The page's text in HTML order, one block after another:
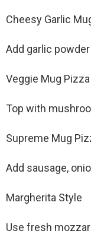
Cheesy Garlic
Add garlic
Veggie Mug Pizza
Top with
Supreme Mug
Add sausage,
Margherita Style
Use fresh